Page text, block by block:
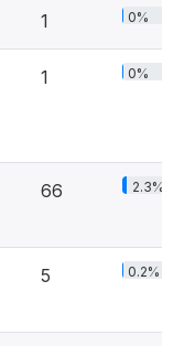
1 0%
1 0%
66 2.3%
5 0.2%